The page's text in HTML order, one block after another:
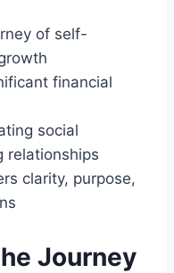
of self-
financial
social
relationships
clarity, purpose,
Journey